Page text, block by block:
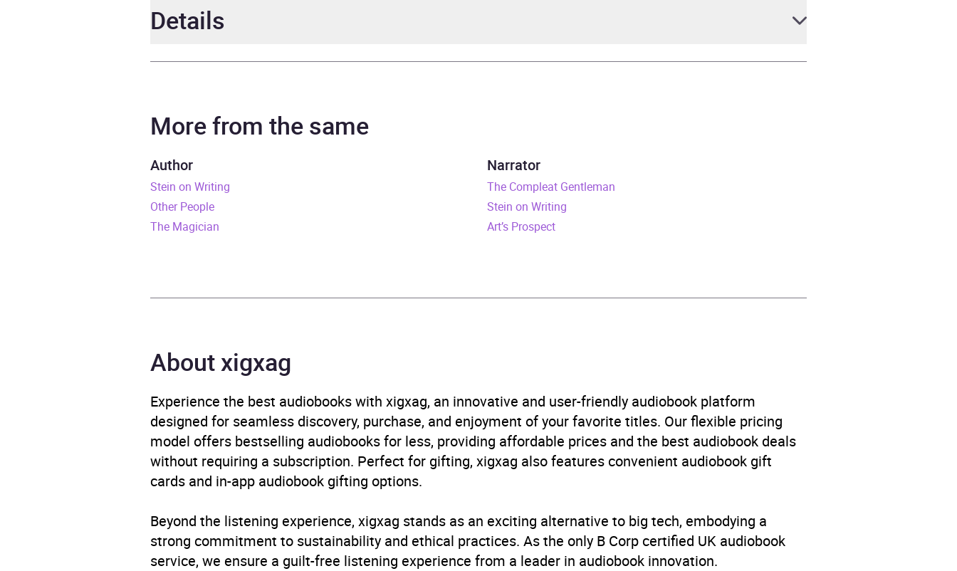
Details
Release Date
ISBN
Publisher Blackstone Publishing
Availability AU, GB, IE, US
More from the same
Author
Stein on Writing
Other People
The Magician
Narrator
The Compleat Gentleman
Stein on Writing
Art’s Prospect
About xigxag
Experience the best audiobooks with xigxag, an innovative and user-friendly audiobook platform
designed for seamless discovery, purchase, and enjoyment of your favorite titles. Our flexible pricing
model offers bestselling audiobooks for less, providing affordable prices and the best audiobook deals
without requiring a subscription. Perfect for gifting, xigxag also features convenient audiobook gift
cards and in-app audiobook gifting options.
Beyond the listening experience, xigxag stands as an exciting alternative to big tech, embodying a
strong commitment to sustainability and ethical practices. As the only B Corp certified UK audiobook
service, we ensure a guilt-free listening experience from a leader in audiobook innovation.